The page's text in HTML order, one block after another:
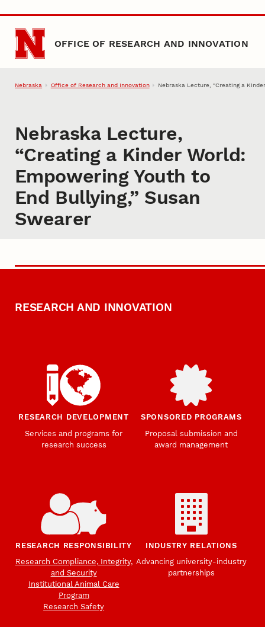
Skip to main content
OFFICE OF RESEARCH AND INNOVATION
Nebraska Office of Research and Innovation Nebraska Lecture, “Creating a
Nebraska Lecture,
“Creating a Kinder World:
Empowering Youth to
End Bullying,” Susan
Swearer
RESEARCH AND INNOVATION
RESEARCH DEVELOPMENT
Services and programs for
research success
SPONSORED PROGRAMS
Proposal submission and
award management
RESEARCH RESPONSIBILITY
Research Compliance, Integrity,
and Security
Institutional Animal Care
Program
Research Safety
INDUSTRY RELATIONS
Advancing university-industry
partnerships